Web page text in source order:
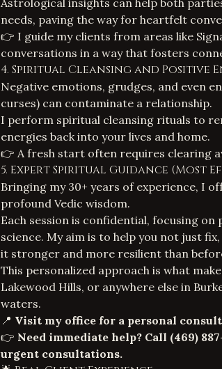
Astrological insights can help both
needs, paving the way for heartfelt
👉 I guide my clients from areas like
conversations in a way that fosters
4. Spiritual Cleansing and Positive
Negative emotions, grudges, and even
curses) can contaminate a relationship.
I perform spiritual cleansing rituals to
energies back into your lives and home.
👉 A fresh start often requires clearing
5. Expert Spiritual Guidance (Most
Bringing my 30+ years of experience, I
profound Vedic wisdom.
Each session is confidential, focusing
science. My aim is to help you not just
it stronger and more resilient than
This personalized approach is what
Lakewood Hills, or anywhere else in
waters.
📍 Visit my office for a personal
👉 Need immediate help? Call (469)
urgent consultations.